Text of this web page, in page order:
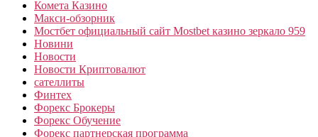
Комета Казино
Макси-обзорник
Мостбет официальный сайт Mostbet казино зеркало 959
Новини
Новости
Новости Криптовалют
сателлиты
Финтех
Форекс Брокеры
Форекс Обучение
Форекс партнерская программа